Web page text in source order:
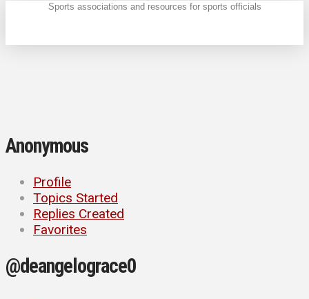
Sports associations and resources for sports officials
Anonymous
Profile
Topics Started
Replies Created
Favorites
@deangelograce0